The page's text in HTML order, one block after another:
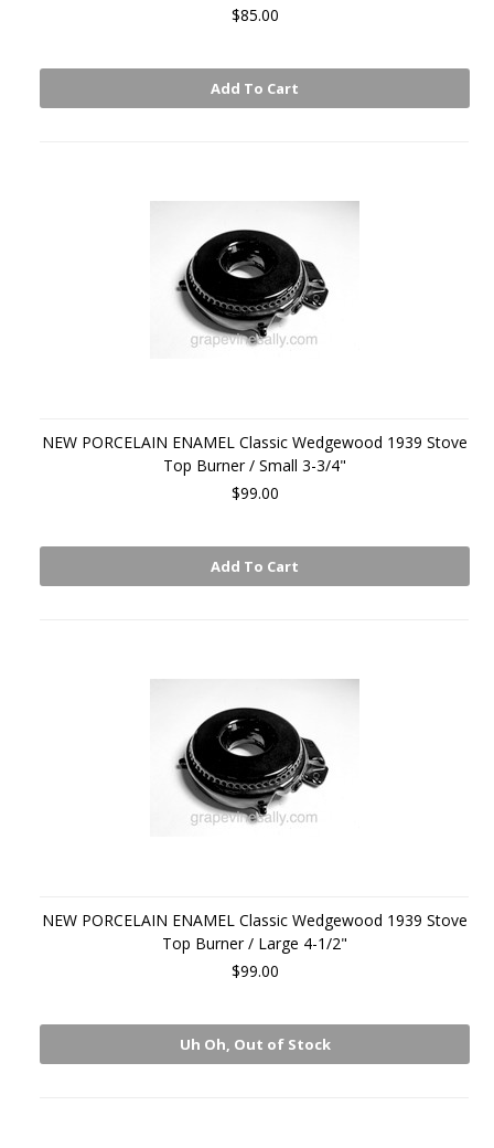
$85.00
Add To Cart
NEW PORCELAIN ENAMEL Classic Wedgewood 1939 Stove
Top Burner / Small 3-3/4"
$99.00
Add To Cart
NEW PORCELAIN ENAMEL Classic Wedgewood 1939 Stove
Top Burner / Large 4-1/2"
$99.00
Uh Oh, Out of Stock